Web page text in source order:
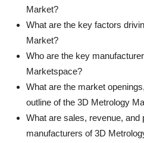
Market?
What are the key factors
Market?
Who are the key
Marketspace?
What are the market
outline of the 3D Metrology
What are sales, revenue, and
manufacturers of 3D